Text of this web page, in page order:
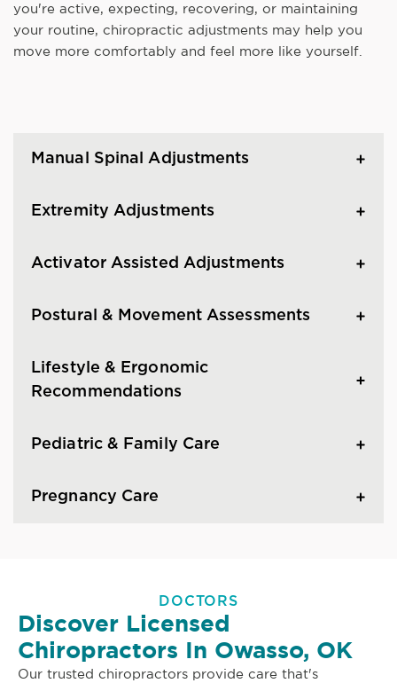
you're active, expecting, recovering, or maintaining
your routine, chiropractic adjustments may help you
move more comfortably and feel more like yourself.
Manual Spinal Adjustments
Extremity Adjustments
Activator Assisted Adjustments
Postural & Movement Assessments
Lifestyle & Ergonomic
Recommendations
Pediatric & Family Care
Pregnancy Care
DOCTORS
Discover Licensed
Chiropractors In Owasso, OK
Our trusted chiropractors provide care that's